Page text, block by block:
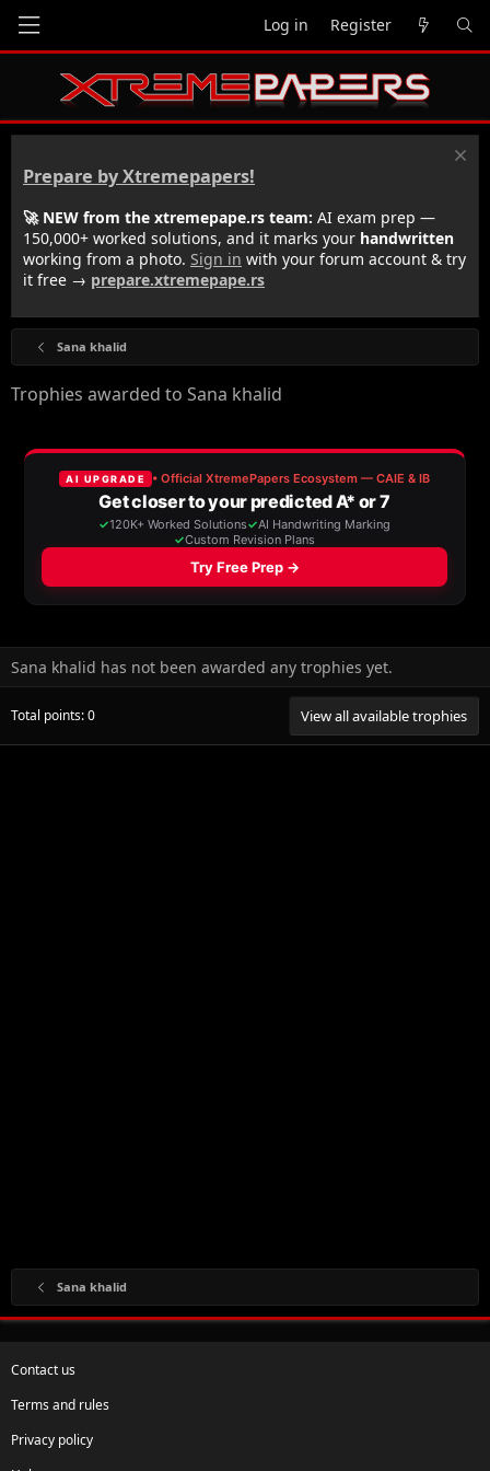
Log in Register
Prepare by Xtremepapers!
🚀 NEW from the xtremepape.rs team: AI exam prep —
150,000+ worked solutions, and it marks your handwritten
working from a photo. Sign in with your forum account & try
it free → prepare.xtremepape.rs
Sana khalid
Trophies awarded to Sana khalid
Sana khalid has not been awarded any trophies yet.
Total points: 0 View all available trophies
Sana khalid
Contact us
Terms and rules
Privacy policy